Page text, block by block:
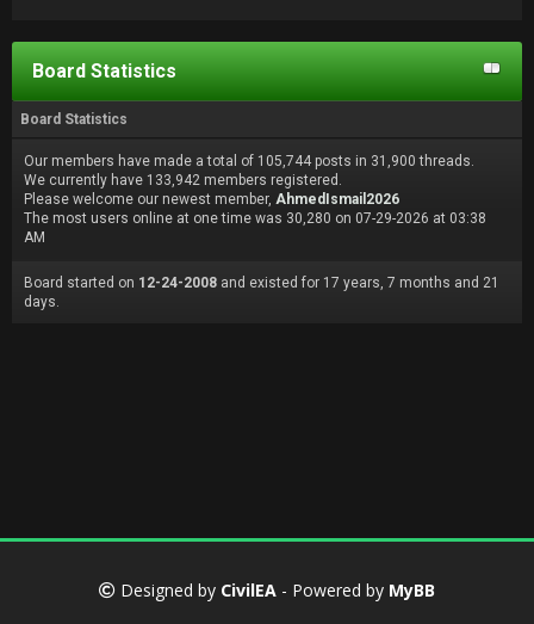
Board Statistics
Board Statistics
Our members have made a total of 105,744 posts in 31,900 threads.
We currently have 133,942 members registered.
Please welcome our newest member, AhmedIsmail2026
The most users online at one time was 30,280 on 07-29-2026 at 03:38
AM
Board started on 12-24-2008 and existed for 17 years, 7 months and 21
days.
Designed by CivilEA - Powered by MyBB